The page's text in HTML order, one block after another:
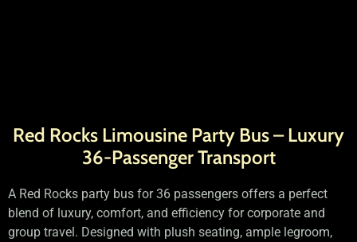
Red Rocks Limousine Party Bus – Luxury
36-Passenger Transport
A Red Rocks party bus for 36 passengers offers a perfect
blend of luxury, comfort, and efficiency for corporate and
group travel. Designed with plush seating, ample legroom,